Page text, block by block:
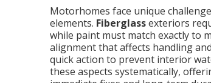
Motorhomes face unique
elements. Fiberglassexteriors
while paint must match exactly to
alignment that affects handling
quick action to prevent interior
these aspects systematically,